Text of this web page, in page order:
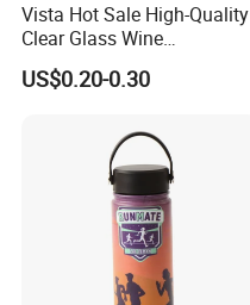
Vista Hot Sale High-Quality
Clear Glass Wine
Champagne 375ml 500ml
700ml 750ml Glass Bottles
US$0.20-0.30